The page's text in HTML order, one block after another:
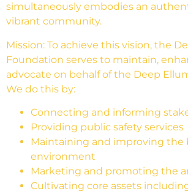
simultaneously embodies an
vibrant community.
Mission: To achieve this vision, the
Foundation serves to maintain,
advocate on behalf of the Deep
We do this by:
Connecting and informing
Providing public safety services
Maintaining and improving the
environment
Marketing and promoting the
Cultivating core assets